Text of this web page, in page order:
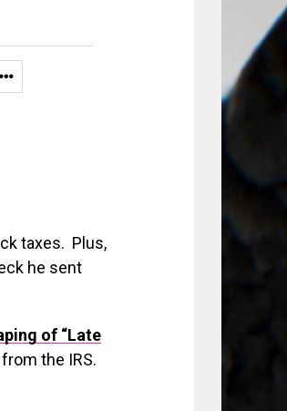
taxes. Plus,
he sent
of “Late
the IRS.